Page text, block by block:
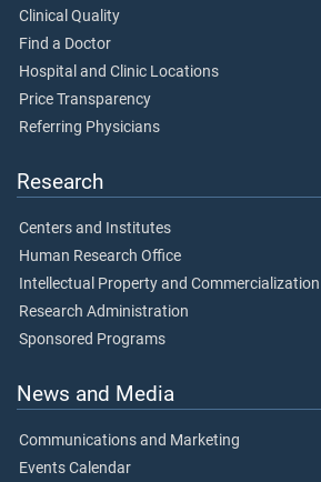
Clinical Quality
Find a Doctor
Hospital and Clinic Locations
Price Transparency
Referring Physicians
Research
Centers and Institutes
Human Research Office
Intellectual Property and
Research Administration
Sponsored Programs
News and Media
Communications and Marketing
Events Calendar